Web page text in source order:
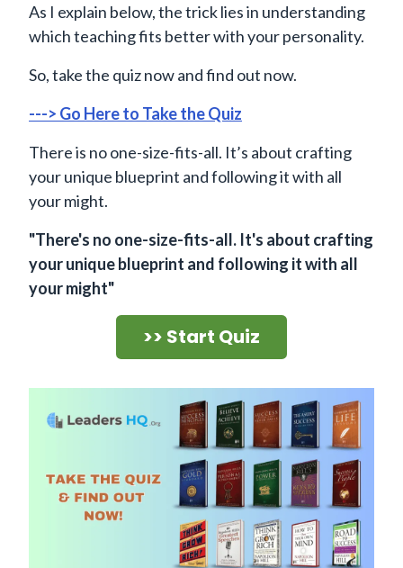
As I explain below, the trick lies in understanding
which teaching fits better with your personality.
So, take the quiz now and find out now.
---> Go Here to Take the Quiz
There is no one-size-fits-all. It’s about crafting
your unique blueprint and following it with all
your might.
"There's no one-size-fits-all. It's about crafting
your unique blueprint and following it with all
your might"
>> Start Quiz